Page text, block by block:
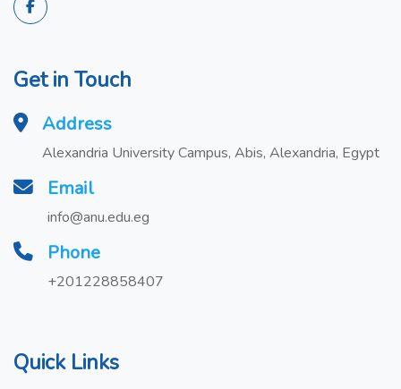
Get in Touch
Address
Alexandria University Campus, Abis, Alexandria, Egypt
Email
info@anu.edu.eg
Phone
+201228858407
Quick Links